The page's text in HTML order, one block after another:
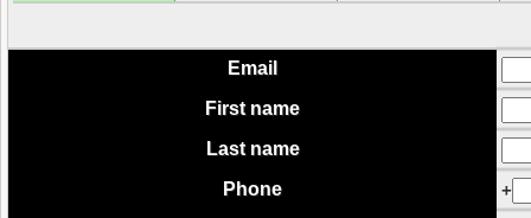
Email
First name
Last name
Phone
+